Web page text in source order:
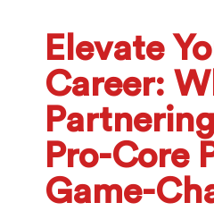
Elevate
Career:
Pro-Core
Game-